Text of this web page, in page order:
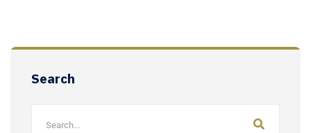
Search